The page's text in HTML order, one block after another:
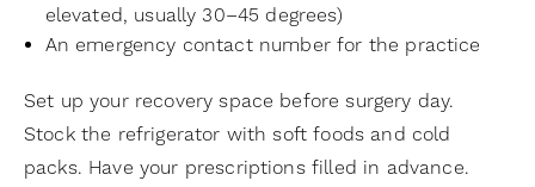
elevated, usually 30–45 degrees)
An emergency contact number for the practice
Set up your recovery space before surgery day.
Stock the refrigerator with soft foods and cold
packs. Have your prescriptions filled in advance.